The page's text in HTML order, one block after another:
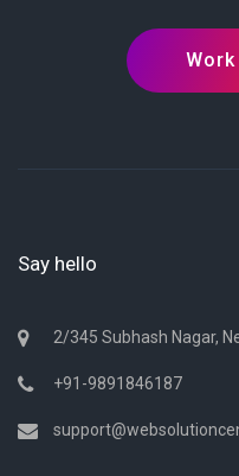
Say hello
2/345 Subhash Nagar,
+91-9891846187